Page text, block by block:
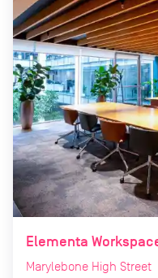
Elementa
Marylebone High Street